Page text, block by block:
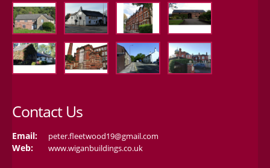
Contact Us
Email: peter.fleetwood19@gmail.com
Web: www.wiganbuildings.co.uk